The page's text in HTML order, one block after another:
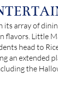
array of
flavors. Little
head to
an extended
the